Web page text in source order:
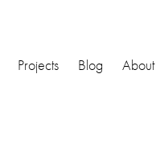
Projects Blog About